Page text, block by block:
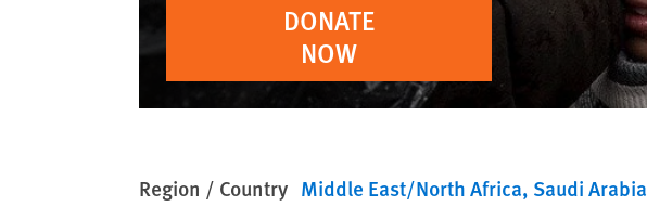
DONATE
NOW
Region / Country Middle East/North Africa Saudi Arabia